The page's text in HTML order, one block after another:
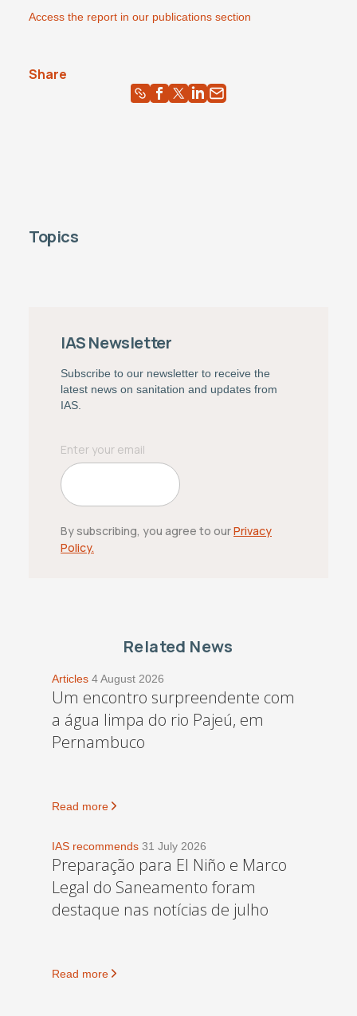
Access the report in our publications section
Share
Topics
IAS Newsletter
Subscribe to our newsletter to receive the
latest news on sanitation and updates from
IAS.
By subscribing, you agree to ourPrivacy
Policy.
Related News
Articles 4 August 2026
Um encontro surpreendente com
a água limpa do rio Pajeú, em
Pernambuco
Read more
IAS recommends 31 July 2026
Preparação para El Niño e Marco
Legal do Saneamento foram
destaque nas notícias de julho
Read more